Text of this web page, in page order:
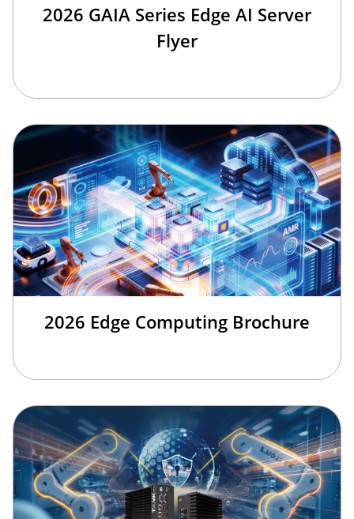
2026 GAIA Series Edge AI Server
Flyer
2026 Edge Computing Brochure